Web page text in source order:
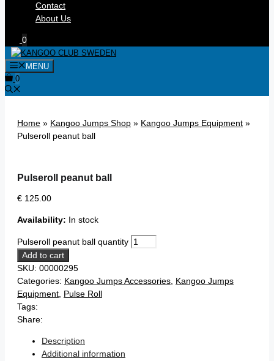
Contact
About Us
0
MENU
0
Home » Kangoo Jumps Shop » Kangoo Jumps Equipment »
Pulseroll peanut ball
Pulseroll peanut ball
€ 125.00
Availability: In stock
Pulseroll peanut ball quantity
Add to cart
SKU: 00000295
Categories: Kangoo Jumps Accessories, Kangoo Jumps
Equipment, Pulse Roll
Tags:
Share:
Description
Additional information